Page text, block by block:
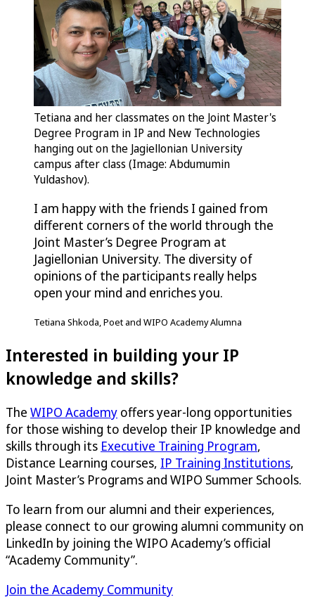
Tetiana and her classmates on the Joint Master's
Degree Program in IP and New Technologies
hanging out on the Jagiellonian University
campus after class (Image: Abdumumin
Yuldashov).
I am happy with the friends I gained from
different corners of the world through the
Joint Master’s Degree Program at
Jagiellonian University. The diversity of
opinions of the participants really helps
open your mind and enriches you.
Tetiana Shkoda, Poet and WIPO Academy Alumna
Interested in building your IP
knowledge and skills?
The WIPO Academy offers year-long opportunities
for those wishing to develop their IP knowledge and
skills through its Executive Training Program,
Distance Learning courses, IP Training Institutions,
Joint Master’s Programs and WIPO Summer Schools.
To learn from our alumni and their experiences,
please connect to our growing alumni community on
LinkedIn by joining the WIPO Academy’s official
“Academy Community”.
Join the Academy Community